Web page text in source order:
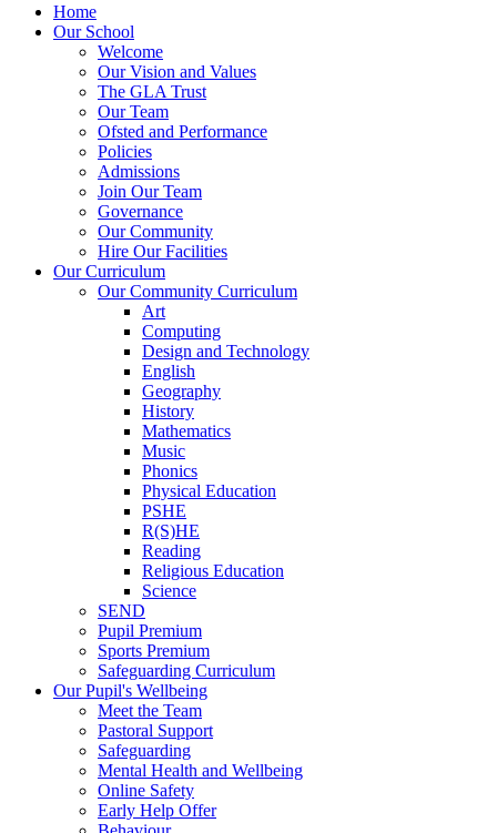
Home
Our School
Welcome
Our Vision and Values
The GLA Trust
Our Team
Ofsted and Performance
Policies
Admissions
Join Our Team
Governance
Our Community
Hire Our Facilities
Our Curriculum
Our Community Curriculum
Art
Computing
Design and Technology
English
Geography
History
Mathematics
Music
Phonics
Physical Education
PSHE
R(S)HE
Reading
Religious Education
Science
SEND
Pupil Premium
Sports Premium
Safeguarding Curriculum
Our Pupil's Wellbeing
Meet the Team
Pastoral Support
Safeguarding
Mental Health and Wellbeing
Online Safety
Early Help Offer